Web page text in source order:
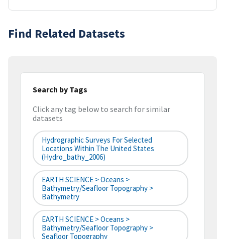
Find Related Datasets
Search by Tags
Click any tag below to search for similar
datasets
Hydrographic Surveys For Selected
Locations Within The United States
(hydro_bathy_2006)
EARTH SCIENCE > Oceans >
Bathymetry/Seafloor Topography >
Bathymetry
EARTH SCIENCE > Oceans >
Bathymetry/Seafloor Topography >
Seafloor Topography